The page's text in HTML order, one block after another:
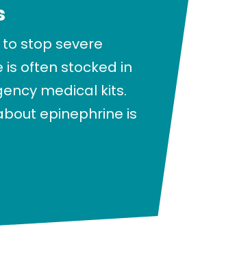
stop severe
often stocked in
medical kits.
epinephrine is